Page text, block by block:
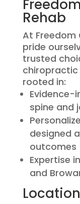
Rehab
At Freedom
pride
trusted
chiropractic
rooted in:
Evidence-
spine and
designed
outcomes
Expertise
and